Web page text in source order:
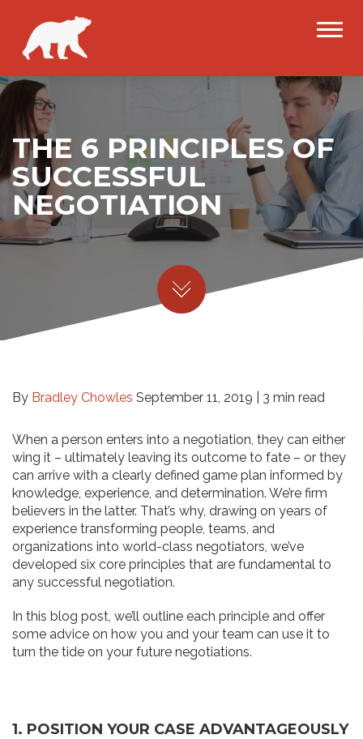
THE 6 PRINCIPLES OF
SUCCESSFUL
NEGOTIATION
By Bradley Chowles September 11, 2019 | 3 min read
When a person enters into a negotiation, they can either
wing it – ultimately leaving its outcome to fate – or they
can arrive with a clearly defined game plan informed by
knowledge, experience, and determination. We’re firm
believers in the latter. That’s why, drawing on years of
experience transforming people, teams, and
organizations into world-class negotiators, we’ve
developed six core principles that are fundamental to
any successful negotiation.
In this blog post, we’ll outline each principle and offer
some advice on how you and your team can use it to
turn the tide on your future negotiations.
1. POSITION YOUR CASE ADVANTAGEOUSLY